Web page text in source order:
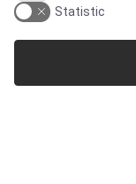
Statistic